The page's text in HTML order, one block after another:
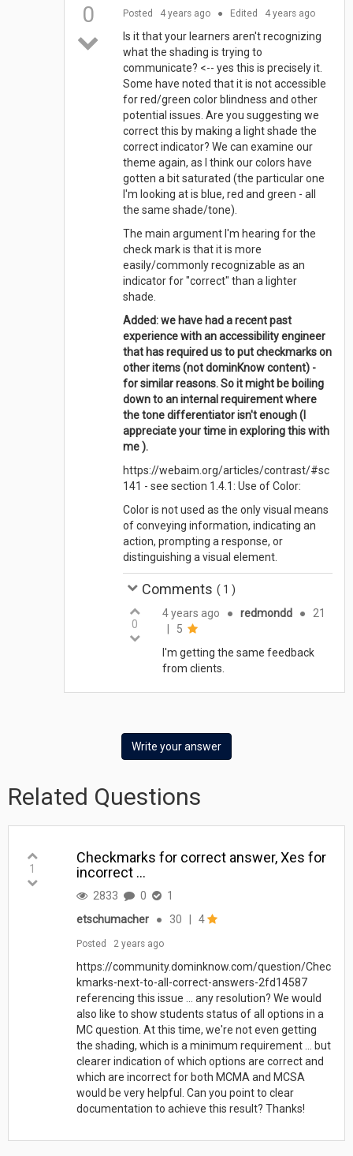
0 Posted 4 years ago ● Edited 4 years ago
Is it that your learners aren't recognizing
what the shading is trying to
communicate? <-- yes this is precisely it.
Some have noted that it is not accessible
for red/green color blindness and other
potential issues. Are you suggesting we
correct this by making a light shade the
correct indicator? We can examine our
theme again, as I think our colors have
gotten a bit saturated (the particular one
I'm looking at is blue, red and green - all
the same shade/tone).
The main argument I'm hearing for the
check mark is that it is more
easily/commonly recognizable as an
indicator for "correct" than a lighter
shade.
Added: we have had a recent past
experience with an accessibility engineer
that has required us to put checkmarks on
other items (not dominKnow content) -
for similar reasons. So it might be boiling
down to an internal requirement where
the tone differentiator isn't enough (I
appreciate your time in exploring this with
me ).
https://webaim.org/articles/contrast/#sc
141 - see section 1.4.1: Use of Color:
Color is not used as the only visual means
of conveying information, indicating an
action, prompting a response, or
distinguishing a visual element.
Comments ( 1 )
0
4 years ago ● redmondd ●
21
5
I'm getting the same feedback
from clients.
Write your answer
Related Questions
1
Checkmarks for correct answer, Xes for
incorrect ...
2833 0
1
etschumacher
● 30 4
Posted 2 years ago
https://community.dominknow.com/question/Chec
kmarks-next-to-all-correct-answers-2fd14587
referencing this issue ... any resolution? We would
also like to show students status of all options in a
MC question. At this time, we're not even getting
the shading, which is a minimum requirement ... but
clearer indication of which options are correct and
which are incorrect for both MCMA and MCSA
would be very helpful. Can you point to clear
documentation to achieve this result? Thanks!